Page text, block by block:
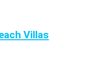
Villas